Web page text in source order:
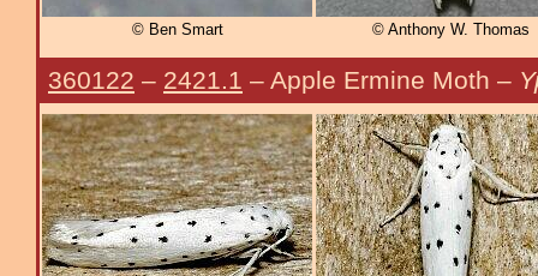
© Ben Smart © Anthony W. Thomas
360122 – 2421.1 – Apple Ermine Moth –